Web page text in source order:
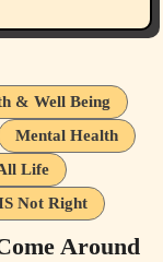
& Well Being
Mental Health
Life
Not Right
Around